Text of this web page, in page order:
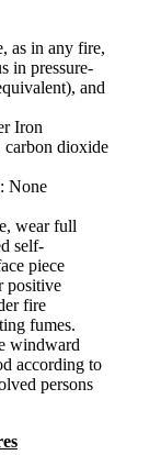
as in any fire,
in pressure-
and
Iron
carbon dioxide
: None
wear full
self-
piece
positive
fire
fumes.
windward
according to
persons